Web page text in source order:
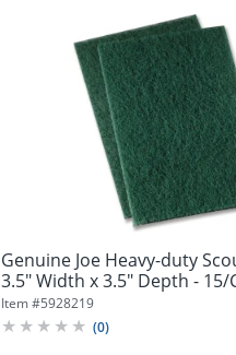
Genuine Joe Heavy-duty
3.5" Width x 3.5" Depth - 15/
Item #5928219
(0)